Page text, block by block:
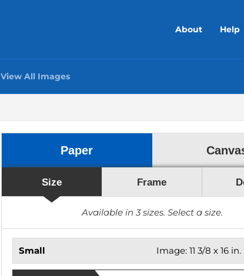
About Help
View All Images
Paper
Size Frame
Available in3sizes. Select a size.
Small Image:11 3/8 x 16 in.